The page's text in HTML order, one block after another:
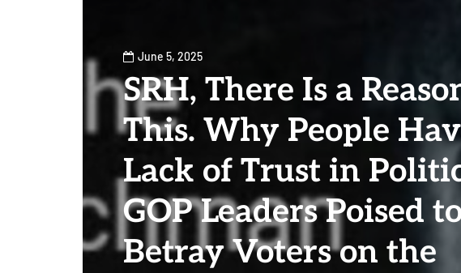
June 5, 2025
SRH, There Is a
This. Why People
Lack of Trust in
GOP Leaders Poised
Betray Voters on the